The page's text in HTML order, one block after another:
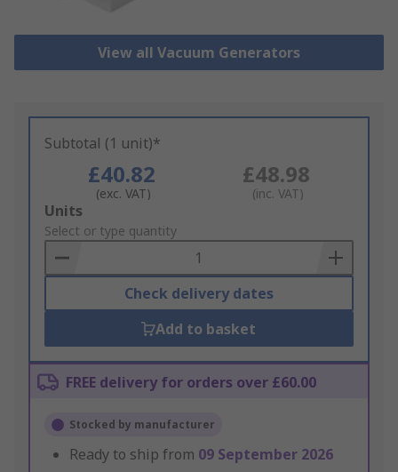
View all Vacuum Generators
Subtotal (1 unit)*
£40.82
(exc. VAT)
£48.98
(inc. VAT)
Add
to
Basket
Units
Select or type quantity
Check delivery dates
Add to basket
FREE delivery for orders over £60.00
Stocked by manufacturer
Ready to ship from 09 September 2026